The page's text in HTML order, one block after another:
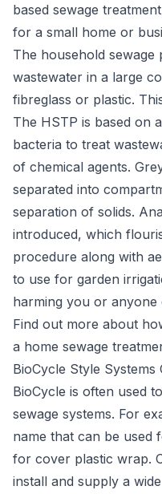
based sewage
for a small home or
The household sewage
wastewater in a large
fibreglass or plastic.
The HSTP is based on
bacteria to treat
of chemical agents.
separated into
separation of solids.
introduced, which
procedure along with
to use for garden
harming you or anyone
Find out more about
a home sewage
BioCycle Style
BioCycle is often used
sewage systems. For
name that can be used
for cover plastic wrap.
install and supply a